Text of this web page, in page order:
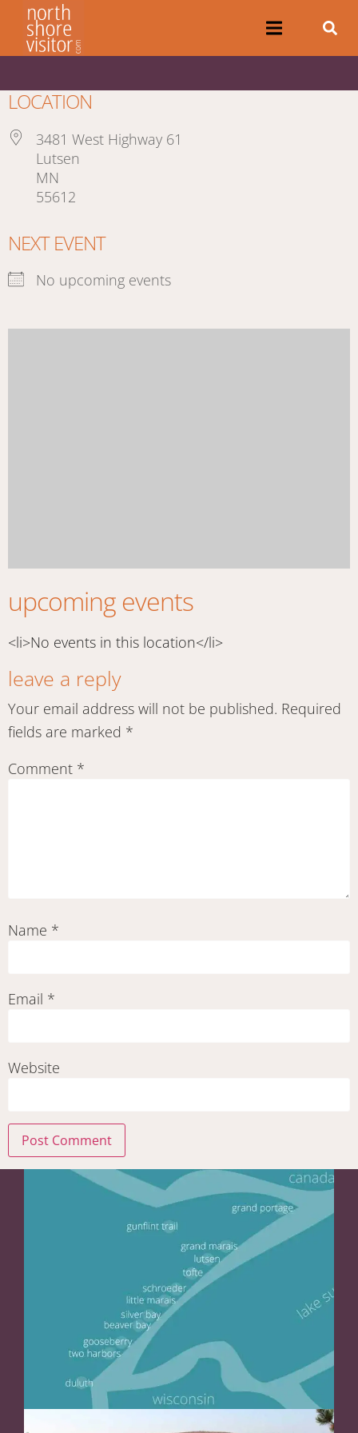
LOCATION
3481 West Highway 61
Lutsen
MN
55612
NEXT EVENT
No upcoming events
upcoming events
<li>No events in this location</li>
leave a reply
Your email address will not be published. Required
fields are marked *
Comment *
Name *
Email *
Website